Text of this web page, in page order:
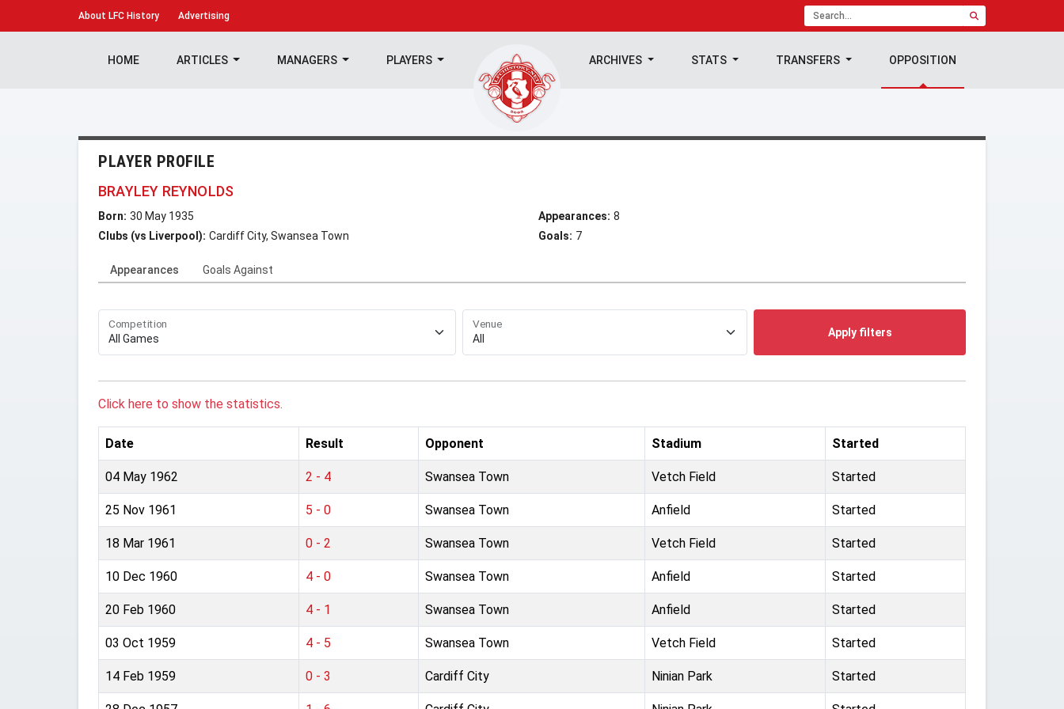
About LFC History Advertising
HOME ARTICLES MANAGERS PLAYERS ARCHIVES STATS TRANSFERS OPPOSITION
PLAYER PROFILE
BRAYLEY REYNOLDS
Born: 30 May 1935
Clubs (vs Liverpool): Cardiff City, Swansea Town
Appearances: 8
Goals: 7
Appearances Goals Against
Competition Venue
Apply filters
Click here to show the statistics.
Date Result Opponent Stadium Started
04 May 1962 2 - 4 Swansea Town Vetch Field Started
25 Nov 1961 5 - 0 Swansea Town Anfield Started
18 Mar 1961 0 - 2 Swansea Town Vetch Field Started
10 Dec 1960 4 - 0 Swansea Town Anfield Started
20 Feb 1960 4 - 1 Swansea Town Anfield Started
03 Oct 1959 4 - 5 Swansea Town Vetch Field Started
14 Feb 1959 0 - 3 Cardiff City Ninian Park Started